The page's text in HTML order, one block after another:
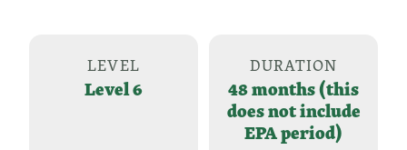
LEVEL
Level 6
DURATION
48 months (this
does not include
EPA period)